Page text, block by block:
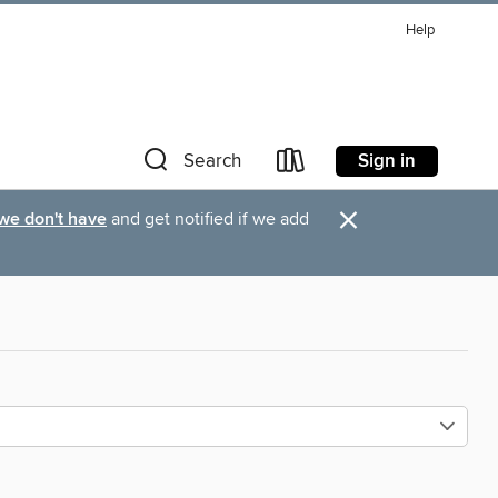
Help
Search Sign in
don't have and get notified if we add ×